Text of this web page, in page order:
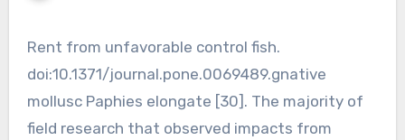
Rent from unfavorable control fish.
doi:10.1371/journal.pone.0069489.gnative
mollusc Paphies elongate [30]. The majority of
field research that observed impacts from